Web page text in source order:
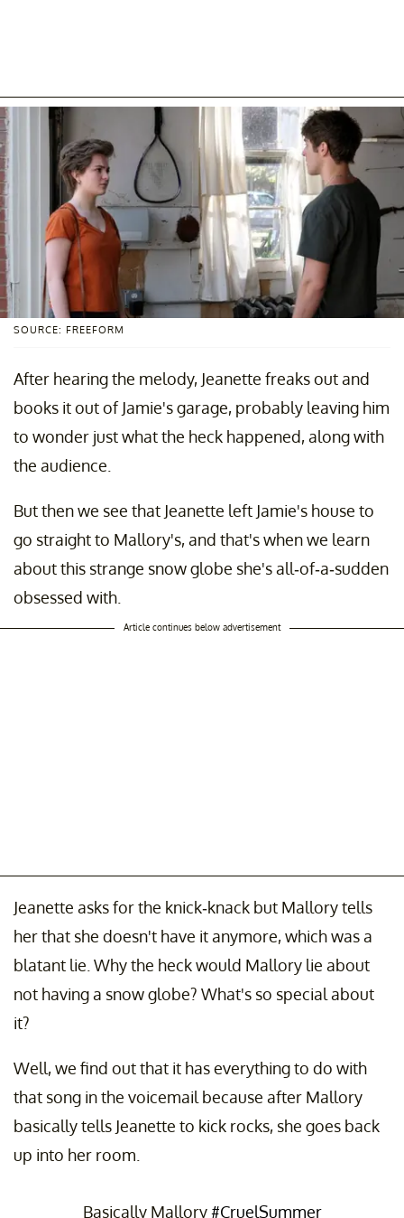
SOURCE: FREEFORM
After hearing the melody, Jeanette freaks out and
books it out of Jamie's garage, probably leaving him
to wonder just what the heck happened, along with
the audience.
But then we see that Jeanette left Jamie's house to
go straight to Mallory's, and that's when we learn
about this strange snow globe she's all-of-a-sudden
obsessed with.
Article continues below advertisement
Jeanette asks for the knick-knack but Mallory tells
her that she doesn't have it anymore, which was a
blatant lie. Why the heck would Mallory lie about
not having a snow globe? What's so special about
it?
Well, we find out that it has everything to do with
that song in the voicemail because after Mallory
basically tells Jeanette to kick rocks, she goes back
up into her room.
Basically Mallory#CruelSummer